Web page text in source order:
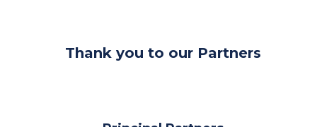
Thank you to our Partners